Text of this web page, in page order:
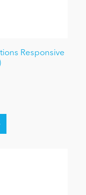
Responsive